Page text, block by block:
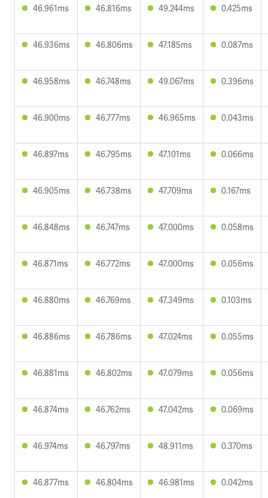
46.961ms 46.816ms 49.244ms 0.425ms
46.936ms 46.806ms 47.185ms 0.087ms
46.958ms 46.748ms 49.067ms 0.396ms
46.900ms 46.777ms 46.965ms 0.043ms
46.897ms 46.795ms 47.101ms 0.066ms
46.905ms 46.738ms 47.709ms 0.167ms
46.848ms 46.747ms 47.000ms 0.058ms
46.871ms 46.772ms 47.000ms 0.056ms
46.880ms 46.769ms 47.349ms 0.103ms
46.886ms 46.786ms 47.024ms 0.055ms
46.881ms 46.802ms 47.079ms 0.056ms
46.874ms 46.762ms 47.042ms 0.069ms
46.974ms 46.797ms 48.911ms 0.370ms
46.877ms 46.804ms 46.981ms 0.042ms